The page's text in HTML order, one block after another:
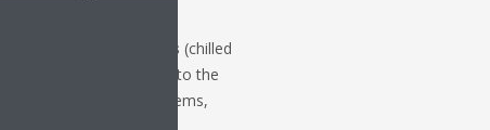
systems (chilled
thrived by tapping into the
and cooling systems,